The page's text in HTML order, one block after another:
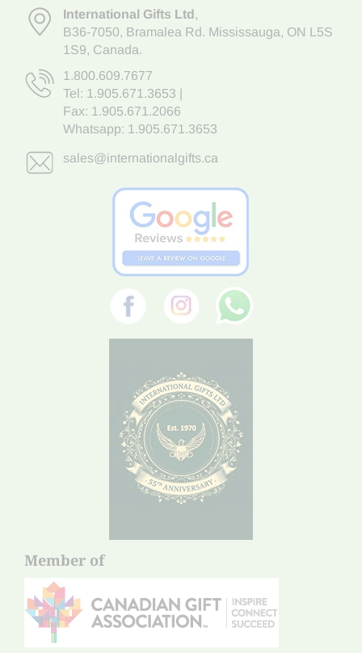
International Gifts Ltd,
B36-7050, Bramalea Rd. Mississauga, ON L5S
1S9, Canada.
1.800.609.7677
Tel: 1.905.671.3653
Fax: 1.905.671.2066
Whatsapp: 1.905.671.3653
sales@internationalgifts.ca
Member of